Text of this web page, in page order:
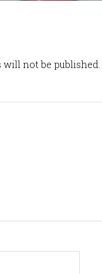
will not be published.